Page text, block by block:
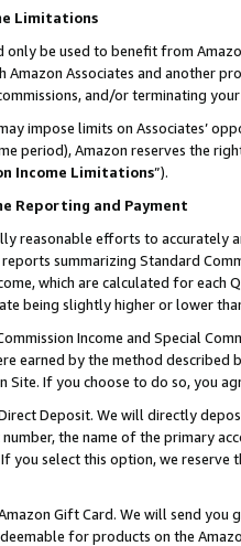
Limitations
only be used to benefit from
Amazon Associates and another
and/or terminating
impose limits on Associates’
period), Amazon reserves the
Income Limitations”).
Reporting and Payment
reasonable efforts to accurately
summarizing Standard
which are calculated for each
being slightly higher or lower
Income and Special
earned by the method
Site. If you choose to do so, you
Deposit. We will directly
the name of the primary
you select this option, we
Gift Card. We will send you
for products on the